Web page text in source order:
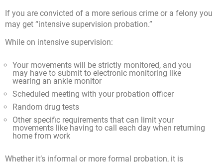
If you are convicted of a more serious crime or a felony you
may get “intensive supervision probation.”
While on intensive supervision:
Your movements will be strictly monitored, and you
may have to submit to electronic monitoring like
wearing an ankle monitor
Scheduled meeting with your probation officer
Random drug tests
Other specific requirements that can limit your
movements like having to call each day when returning
home from work
Whether it’s informal or more formal probation, it is